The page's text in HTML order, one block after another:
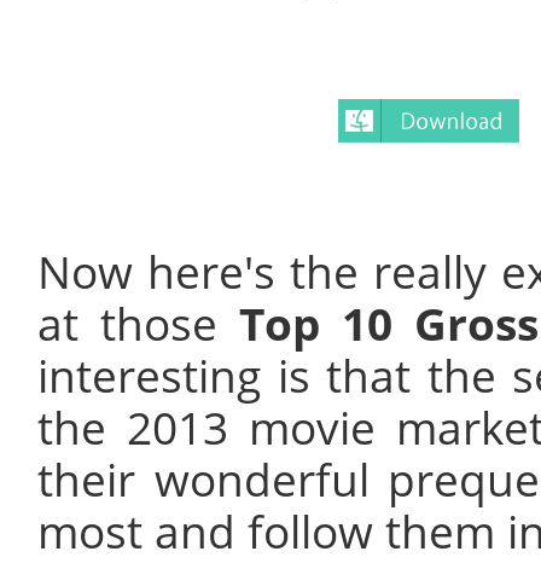
Now here's the really
at those Top 10
interesting is that the
the 2013 movie
their wonderful
most and follow them